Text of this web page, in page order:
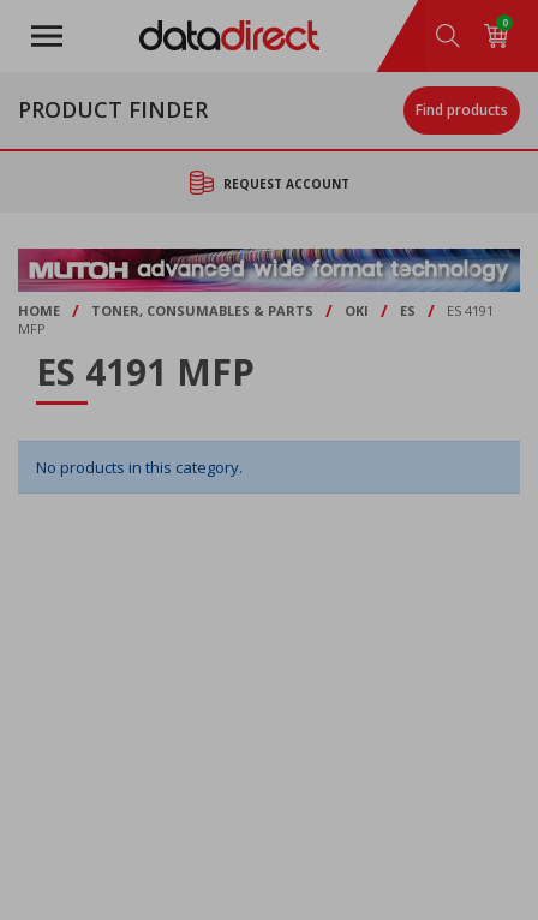
main
0
PRODUCT FINDER Find products
REQUEST ACCOUNT
HOME / TONER, CONSUMABLES & PARTS / OKI / ES /
ES 4191
MFP
ES 4191 MFP
No products in this category.